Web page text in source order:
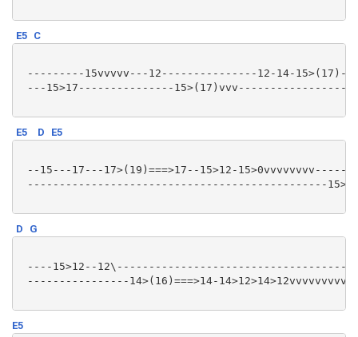
E5 C
---------15vvvvv---12---------------12-14-15>(17)--
---15>17---------------
E5 D E5
--15---17---17>(19)===>17--15>12-
-----------------------------------------------
D G
----15>12--12\--------------------------------------
----------------14>(16)===>14-
E5